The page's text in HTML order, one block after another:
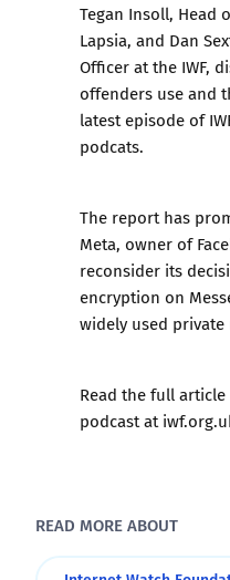
Tegan Insoll, Head
Lapsia, and Dan
Officer at the IWF,
offenders use and
latest episode of
podcats.
The report has
Meta, owner of
reconsider its
encryption on
widely used private
Read the full article
podcast at
READ MORE ABOUT